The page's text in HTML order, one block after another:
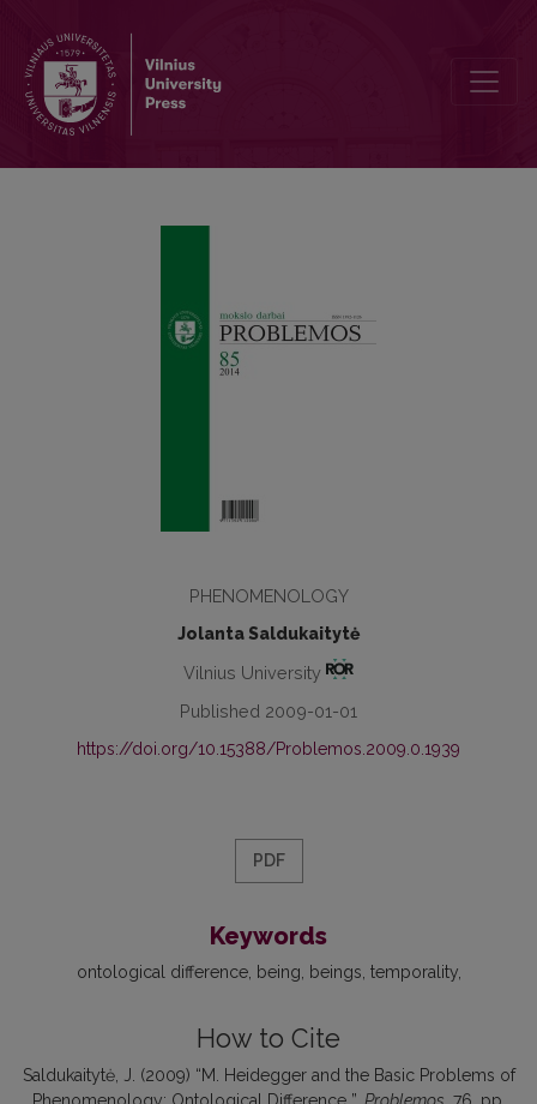
PHENOMENOLOGY
Jolanta Saldukaitytė
Vilnius University
Published 2009-01-01
https://doi.org/10.15388/Problemos.2009.0.1939
PDF
Keywords
ontological difference being beings temporality
How to Cite
Saldukaitytė, J. (2009) “M. Heidegger and the Basic Problems of
Phenomenology: Ontological Difference ”, Problemos , 76, pp.